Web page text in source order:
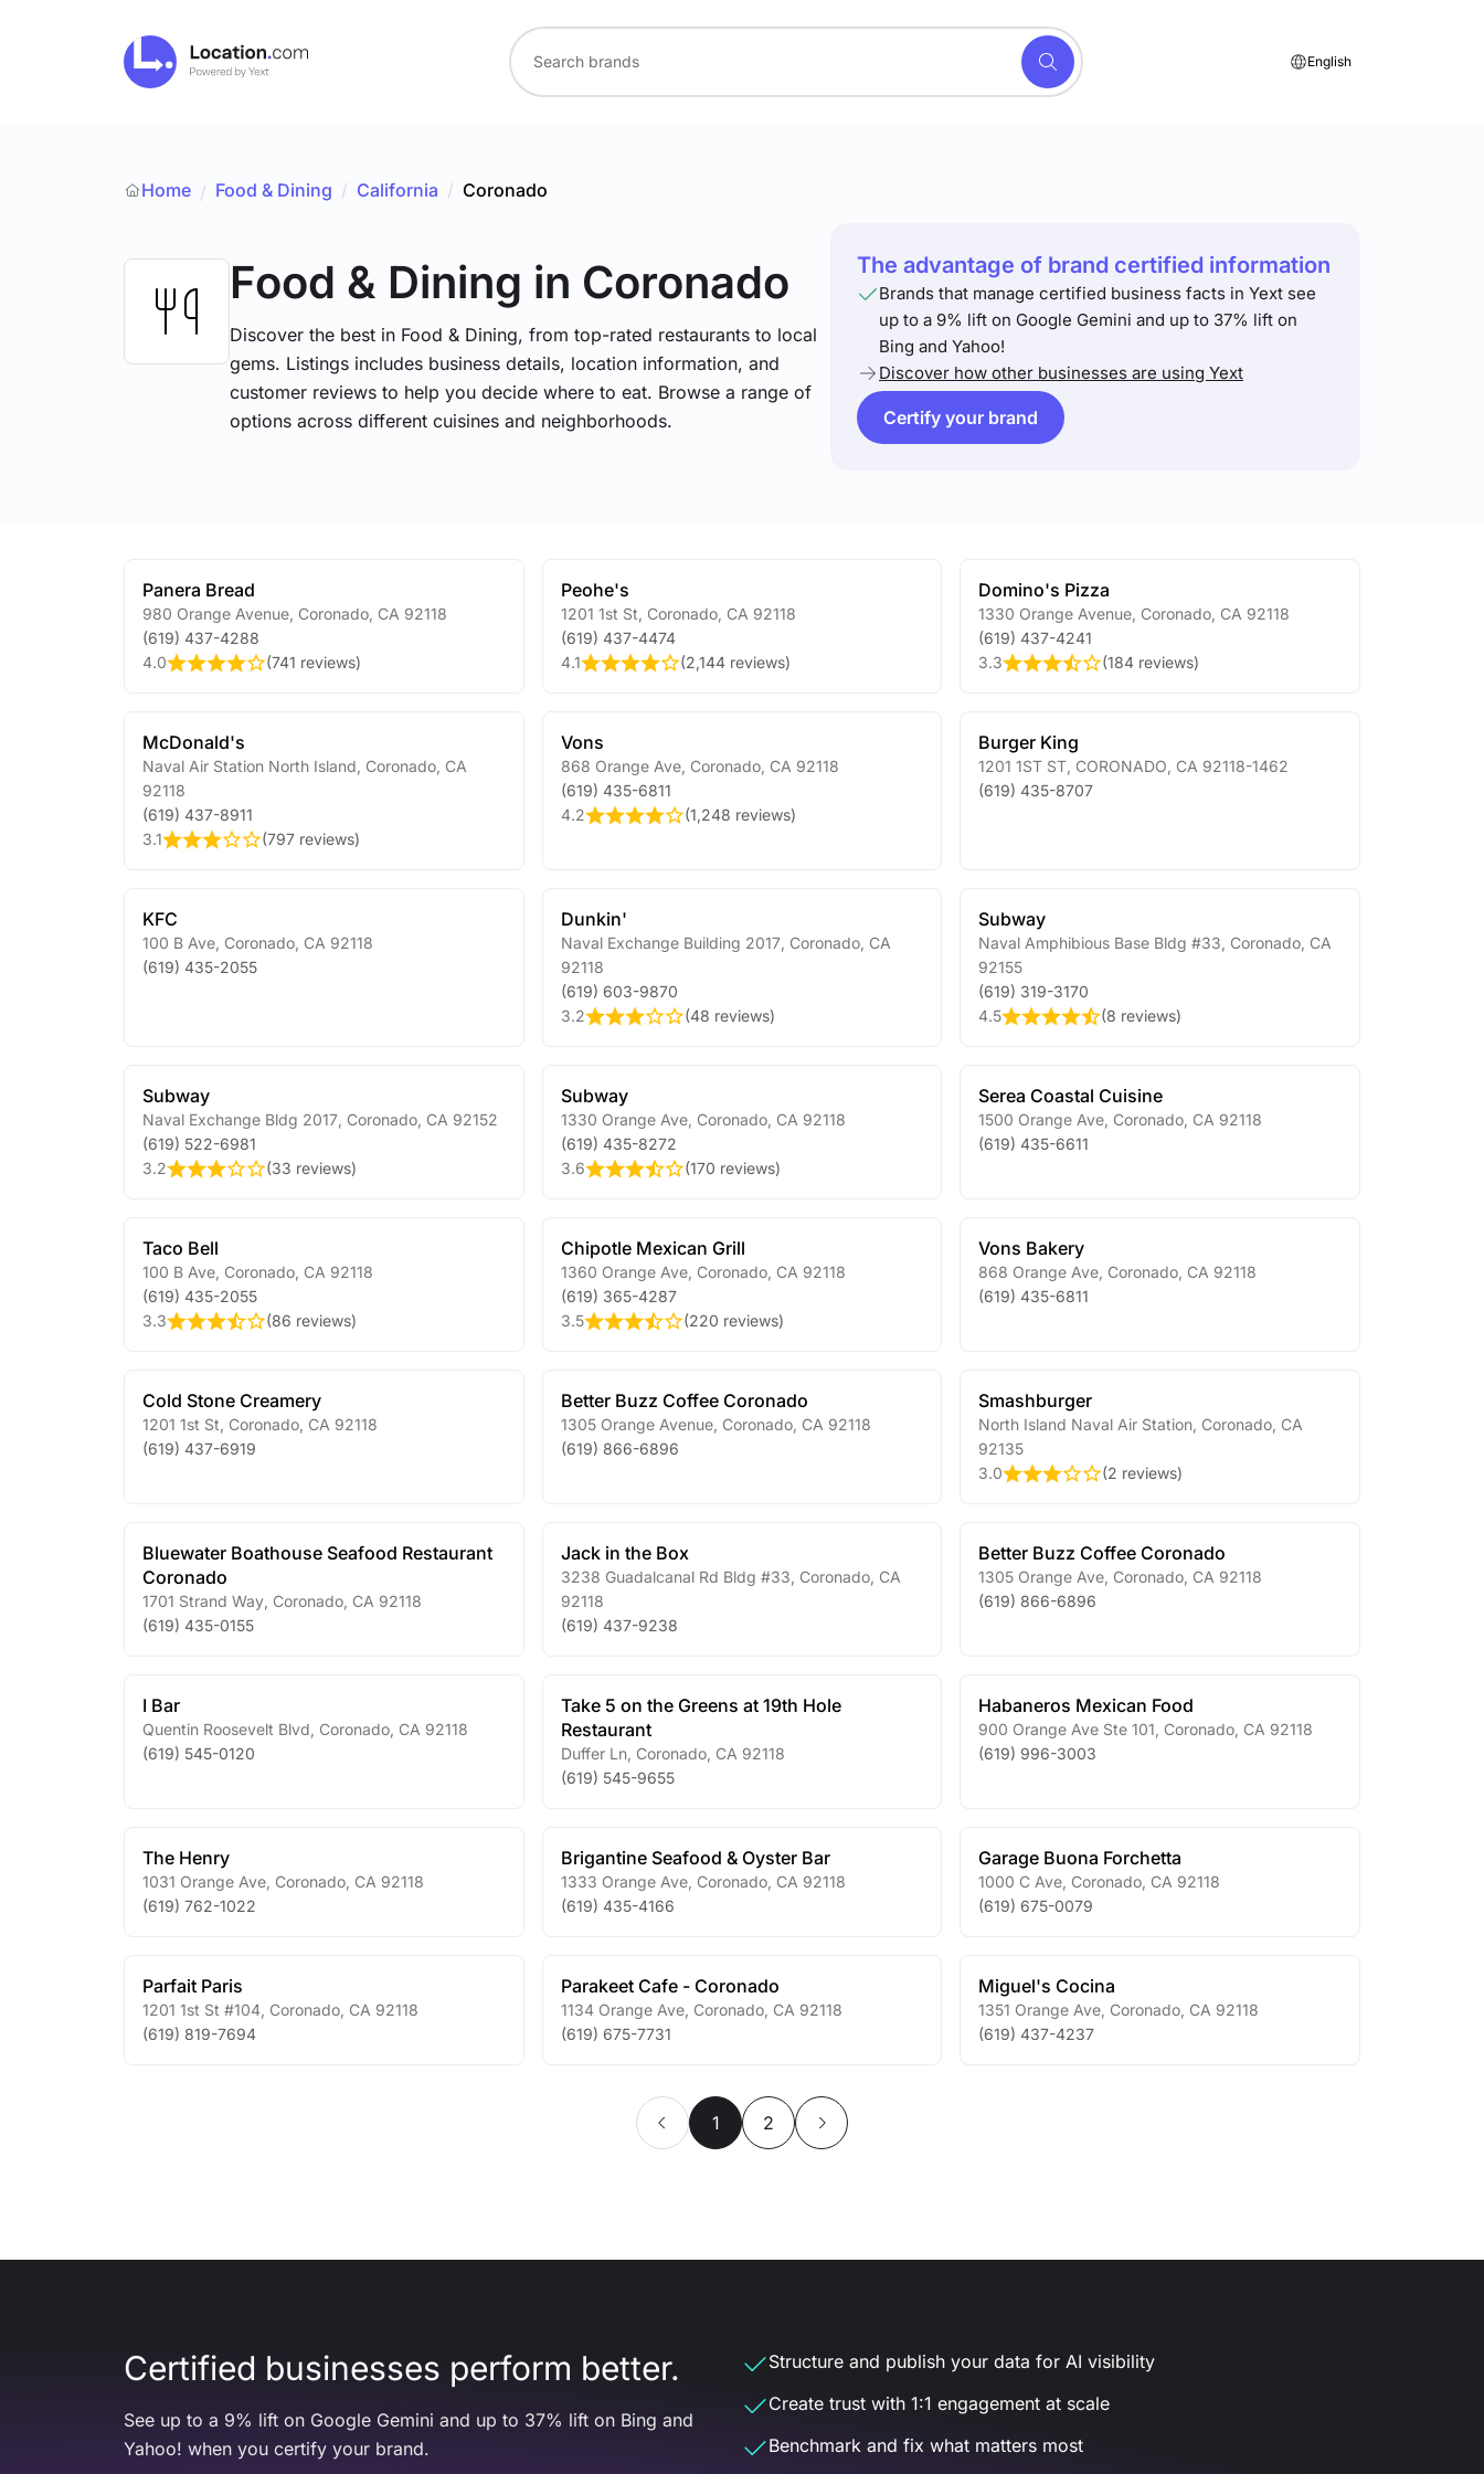
English
Home / Food & Dining / California / Coronado
Food & Dining in Coronado
Discover the best in Food & Dining, from top-rated restaurants to local
gems. Listings includes business details, location information, and
customer reviews to help you decide where to eat. Browse a range of
options across different cuisines and neighborhoods.
The advantage of brand certified information
Brands that manage certified business facts in Yext see
up to a 9% lift on Google Gemini and up to 37% lift on
Bing and Yahoo!
Discover how other businesses are using Yext
Certify your brand
Panera Bread
980 Orange Avenue Coronado CA 92118
(619) 437-4288
4.0
(741 reviews)
Peohe's
1201 1st St Coronado, CA 92118
(619) 437-4474
4.1
(2,144 reviews)
Domino's Pizza
1330 Orange Avenue Coronado CA 92118
(619) 437-4241
3.3
(184 reviews)
McDonald's
Naval Air Station North Island Coronado CA
92118
(619) 437-8911
3.1
(797 reviews)
Vons
868 Orange Ave, Coronado, CA 92118
(619) 435-6811
4.2
(1,248 reviews)
Burger King
1201 1ST ST CORONADO CA 92118-1462
(619) 435-8707
KFC
100 B Ave Coronado CA 92118
(619) 435-2055
Dunkin'
Naval Exchange Building 2017, Coronado, CA
92118
(619) 603-9870
3.2
(48 reviews)
Subway
Naval Amphibious Base Bldg #33 Coronado CA
92155
(619) 319-3170
4.5
(8 reviews)
Subway
Naval Exchange Bldg 2017 Coronado CA 92152
(619) 522-6981
3.2
(33 reviews)
Subway
1330 Orange Ave, Coronado, CA 92118
(619) 435-8272
3.6
(170 reviews)
Serea Coastal Cuisine
1500 Orange Ave Coronado CA 92118
(619) 435-6611
Taco Bell
100 B Ave Coronado CA 92118
(619) 435-2055
3.3
(86 reviews)
Chipotle Mexican Grill
1360 Orange Ave, Coronado, CA 92118
(619) 365-4287
3.5
(220 reviews)
Vons Bakery
868 Orange Ave Coronado CA 92118
(619) 435-6811
Cold Stone Creamery
1201 1st St Coronado CA 92118
(619) 437-6919
Better Buzz Coffee Coronado
1305 Orange Avenue, Coronado, CA 92118
(619) 866-6896
Smashburger
North Island Naval Air Station Coronado CA
92135
3.0
(2 reviews)
Bluewater Boathouse Seafood Restaurant
Coronado
1701 Strand Way Coronado CA 92118
(619) 435-0155
Jack in the Box
3238 Guadalcanal Rd Bldg #33 Coronado, CA
92118
(619) 437-9238
Better Buzz Coffee Coronado
1305 Orange Ave Coronado CA 92118
(619) 866-6896
I Bar
Quentin Roosevelt Blvd Coronado CA 92118
(619) 545-0120
Take 5 on the Greens at 19th Hole
Restaurant
Duffer Ln, Coronado, CA 92118
(619) 545-9655
Habaneros Mexican Food
900 Orange Ave Ste 101 Coronado CA 92118
(619) 996-3003
The Henry
1031 Orange Ave Coronado CA 92118
(619) 762-1022
Brigantine Seafood & Oyster Bar
1333 Orange Ave, Coronado, CA 92118
(619) 435-4166
Garage Buona Forchetta
1000 C Ave Coronado CA 92118
(619) 675-0079
Parfait Paris
1201 1st St #104 Coronado CA 92118
(619) 819-7694
Parakeet Cafe - Coronado
1134 Orange Ave, Coronado, CA 92118
(619) 675-7731
Miguel's Cocina
1351 Orange Ave Coronado CA 92118
(619) 437-4237
1 2
Certified businesses perform better.
See up to a 9% lift on Google Gemini and up to 37% lift on Bing and
Yahoo! when you certify your brand.
Structure and publish your data for AI visibility
Create trust with 1:1 engagement at scale
Benchmark and fix what matters most